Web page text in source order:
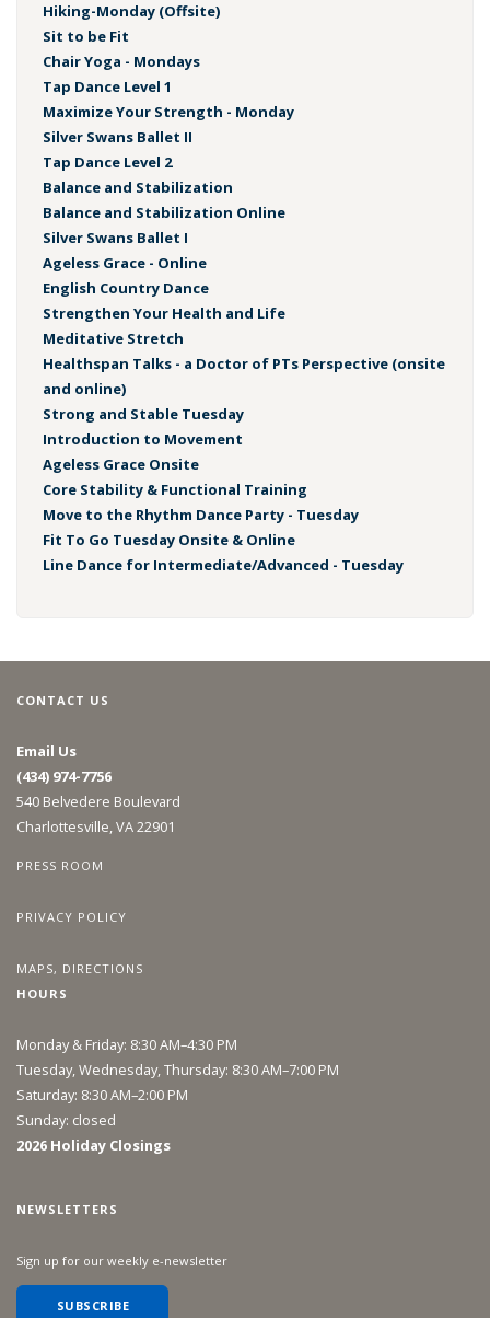
Hiking-Monday (Offsite)
Sit to be Fit
Chair Yoga - Mondays
Tap Dance Level 1
Maximize Your Strength - Monday
Silver Swans Ballet II
Tap Dance Level 2
Balance and Stabilization
Balance and Stabilization Online
Silver Swans Ballet I
Ageless Grace - Online
English Country Dance
Strengthen Your Health and Life
Meditative Stretch
Healthspan Talks - a Doctor of PTs Perspective (onsite
and online)
Strong and Stable Tuesday
Introduction to Movement
Ageless Grace Onsite
Core Stability & Functional Training
Move to the Rhythm Dance Party - Tuesday
Fit To Go Tuesday Onsite & Online
Line Dance for Intermediate/Advanced - Tuesday
CONTACT US
Email Us
(434) 974-7756
540 Belvedere Boulevard
Charlottesville, VA 22901
PRESS ROOM
PRIVACY POLICY
MAPS, DIRECTIONS
HOURS
Monday & Friday: 8:30 AM–4:30 PM
Tuesday, Wednesday, Thursday: 8:30 AM–7:00 PM
Saturday: 8:30 AM–2:00 PM
Sunday: closed
2026 Holiday Closings
NEWSLETTERS
Sign up for our weekly e-newsletter
SUBSCRIBE